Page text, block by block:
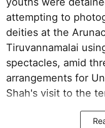
attempting to
deities at the
Tiruvannamalai
spectacles, amid
arrangements for
Shah's visit to the